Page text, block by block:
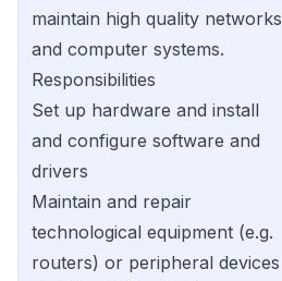
maintain high quality networks
and computer systems.
Responsibilities
Set up hardware and install
and configure software and
drivers
Maintain and repair
technological equipment (e.g.
routers) or peripheral devices